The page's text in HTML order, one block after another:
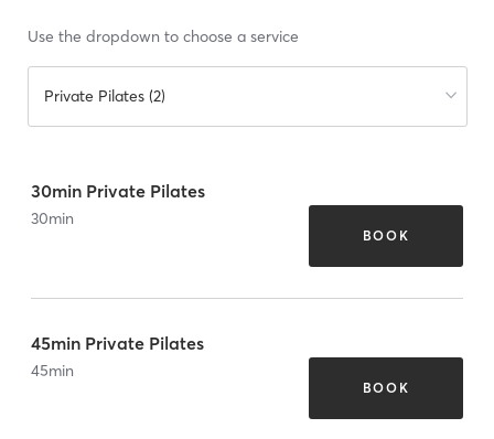
Use the dropdown to choose a service
Private Pilates (2)
30min Private Pilates
30min
BOOK
45min Private Pilates
45min
BOOK